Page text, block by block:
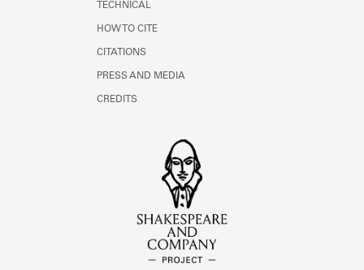
TECHNICAL
HOW TO CITE
CITATIONS
PRESS AND MEDIA
CREDITS